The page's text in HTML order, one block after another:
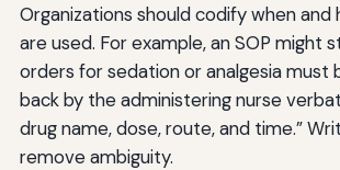
Organizations should codify when and
are used. For example, an SOP might
orders for sedation or analgesia must
back by the administering nurse
drug name, dose, route, and time.”
remove ambiguity.